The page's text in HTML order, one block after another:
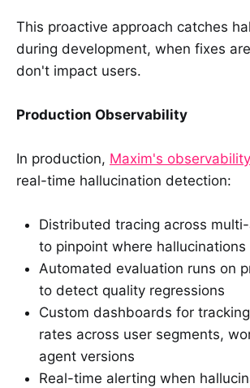
This proactive approach catches
during development, when fixes
don't impact users.
Production Observability
In production, Maxim's
real-time hallucination detection:
Distributed tracing across
to pinpoint where hallucinations
Automated evaluation runs on
to detect quality regressions
Custom dashboards for
rates across user segments,
agent versions
Real-time alerting when